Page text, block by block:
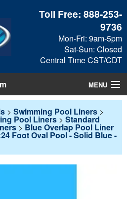
Toll Free:888-253-
9736
Mon-Fri: 9am-5pm
Sat-Sun: Closed
Central Time CST/CDT
MENU
> Swimming Pool Liners >
Pool Liners > Standard
> Blue Overlap Pool Liner
Foot Oval Pool - Solid Blue -